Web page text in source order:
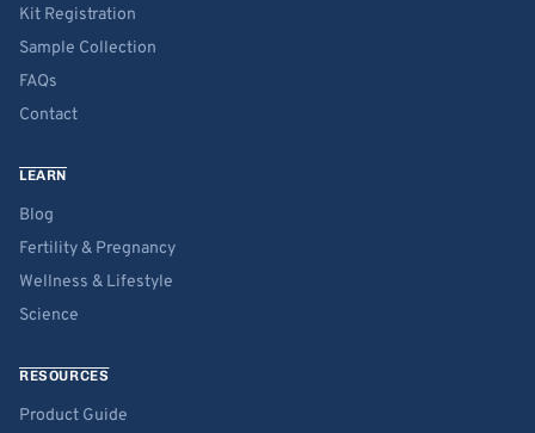
Kit Registration
Sample Collection
FAQs
Contact
LEARN
Blog
Fertility & Pregnancy
Wellness & Lifestyle
Science
RESOURCES
Product Guide